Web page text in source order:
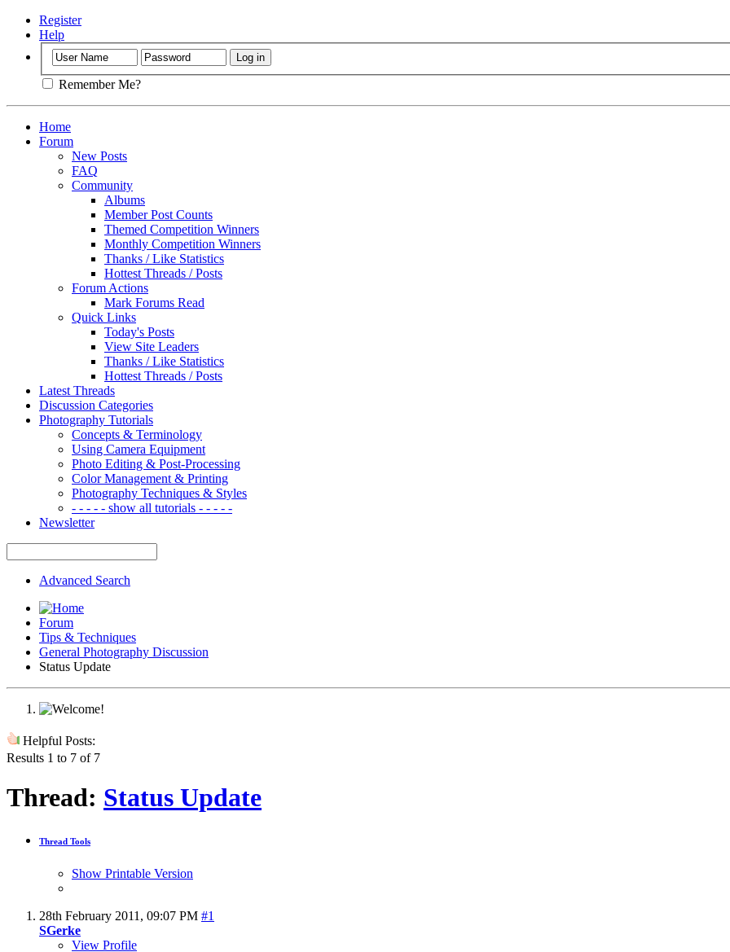
Register
Help
Remember Me?
Home
Forum
New Posts
FAQ
Community
Albums
Member Post Counts
Themed Competition Winners
Monthly Competition Winners
Thanks / Like Statistics
Hottest Threads / Posts
Forum Actions
Mark Forums Read
Quick Links
Today's Posts
View Site Leaders
Thanks / Like Statistics
Hottest Threads / Posts
Latest Threads
Discussion Categories
Photography Tutorials
Concepts & Terminology
Using Camera Equipment
Photo Editing & Post-Processing
Color Management & Printing
Photography Techniques & Styles
- - - - - show all tutorials - - - - -
Newsletter
Advanced Search
Forum
Tips & Techniques
General Photography Discussion
Status Update
Helpful Posts:
Results 1 to 7 of 7
Thread: Status Update
Thread Tools
Show Printable Version
28th February 2011, 09:07 PM #1
SGerke
View Profile